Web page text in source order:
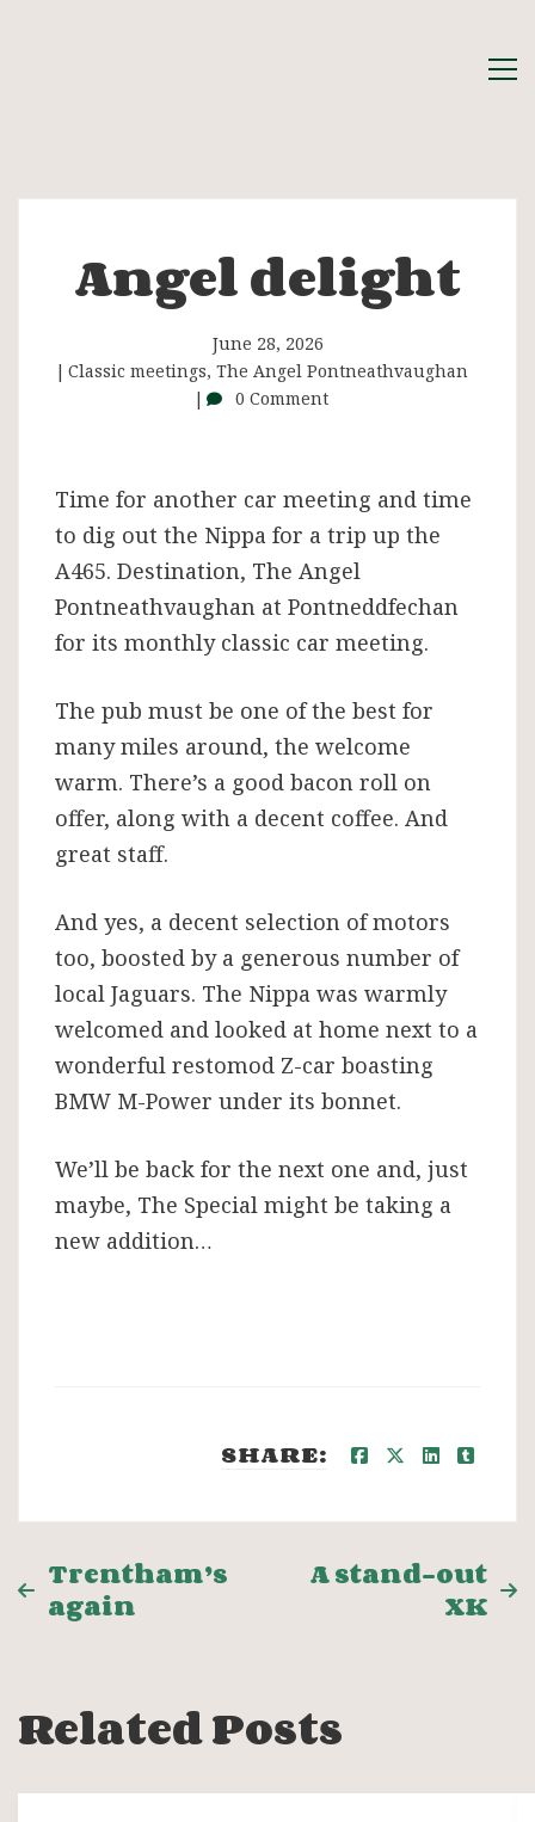
Angel
delight
Angel delight
June 28, 2026
Classic meetings, The Angel Pontneathvaughan
0 Comment
Time for another car meeting and time
to dig out the Nippa for a trip up the
A465. Destination, The Angel
Pontneathvaughan at Pontneddfechan
for its monthly classic car meeting.
The pub must be one of the best for
many miles around, the welcome
warm. There’s a good bacon roll on
offer, along with a decent coffee. And
great staff.
And yes, a decent selection of motors
too, boosted by a generous number of
local Jaguars. The Nippa was warmly
welcomed and looked at home next to a
wonderful restomod Z-car boasting
BMW M-Power under its bonnet.
We’ll be back for the next one and, just
maybe, The Special might be taking a
new addition…
SHARE:
Post
Trentham’s
again
A stand-out
XK
Related Posts